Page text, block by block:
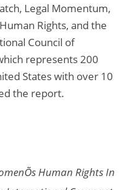
Legal Momentum,
Rights, and the
Council of
represents 200
States with over 10
the report.
Human Rights In